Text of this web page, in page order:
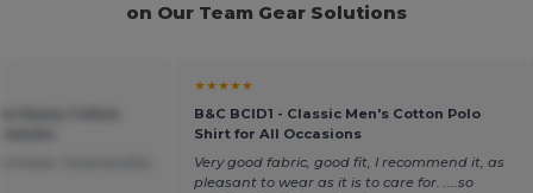
on Our Team Gear Solutions
★★★★★
B&C BCID1 - Classic Men's Cotton Polo
Shirt for All Occasions
Very good fabric, good fit, I recommend it, as
pleasant to wear as it is to care for. ....so